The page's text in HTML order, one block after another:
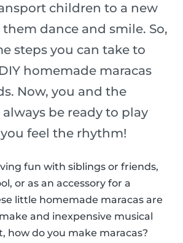
children to a new
dance and smile. So,
steps you can take to
homemade maracas
Now, you and the
be ready to play
feel the rhythm!
fun with siblings or friends,
or as an accessory for a
little homemade maracas are
and inexpensive musical
how do you make maracas?